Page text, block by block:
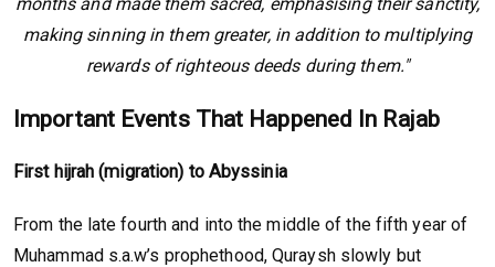
making sinning in them greater, in addition to multiplying
rewards of righteous deeds during them."
Important Events That Happened In Rajab
First hijrah (migration) to Abyssinia
From the late fourth and into the middle of the fifth year of
Muhammad s.a.w’s prophethood, Quraysh slowly but